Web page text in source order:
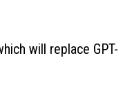
will replace GPT-